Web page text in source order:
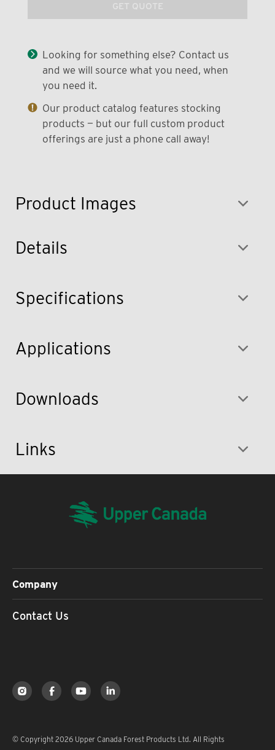
Product Images
GET QUOTE
Looking for something else? Contact us
and we will source what you need, when
you need it.
Our product catalog features stocking
products — but our full custom product
offerings are just a phone call away!
Details
Specifications
Applications
Downloads
Links
Company
Contact Us
© Copyright 2026 Upper Canada Forest Products Ltd. All Rights